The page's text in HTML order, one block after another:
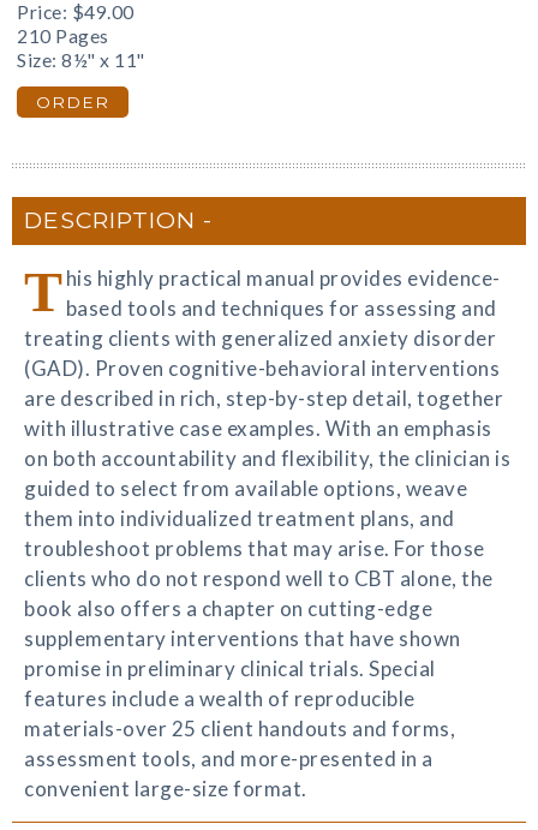
Price: $49.00
210 Pages
Size: 8½" x 11"
ORDER
DESCRIPTION
This highly practical manual provides evidence-
based tools and techniques for assessing and
treating clients with generalized anxiety disorder
(GAD). Proven cognitive-behavioral interventions
are described in rich, step-by-step detail, together
with illustrative case examples. With an emphasis
on both accountability and flexibility, the clinician is
guided to select from available options, weave
them into individualized treatment plans, and
troubleshoot problems that may arise. For those
clients who do not respond well to CBT alone, the
book also offers a chapter on cutting-edge
supplementary interventions that have shown
promise in preliminary clinical trials. Special
features include a wealth of reproducible
materials-over 25 client handouts and forms,
assessment tools, and more-presented in a
convenient large-size format.